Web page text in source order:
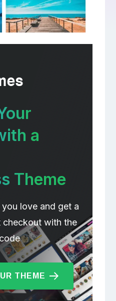
a
Theme
love and get a
with the
code
THEME